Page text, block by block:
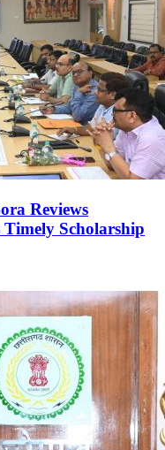
Reviews
Timely Scholarship